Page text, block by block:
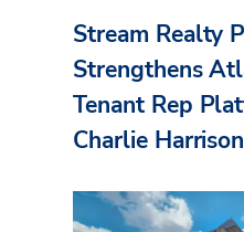
Stream Realty
Strengthens
Tenant Rep
Charlie Harrison